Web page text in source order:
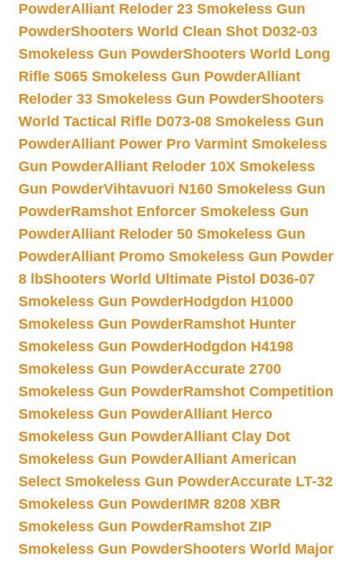
PowderAlliant Reloder 23 Smokeless Gun
PowderShooters World Clean Shot D032-03
Smokeless Gun PowderShooters World Long
Rifle S065 Smokeless Gun PowderAlliant
Reloder 33 Smokeless Gun PowderShooters
World Tactical Rifle D073-08 Smokeless Gun
PowderAlliant Power Pro Varmint Smokeless
Gun PowderAlliant Reloder 10X Smokeless
Gun PowderVihtavuori N160 Smokeless Gun
PowderRamshot Enforcer Smokeless Gun
PowderAlliant Reloder 50 Smokeless Gun
PowderAlliant Promo Smokeless Gun Powder
8 lbShooters World Ultimate Pistol D036-07
Smokeless Gun PowderHodgdon H1000
Smokeless Gun PowderRamshot Hunter
Smokeless Gun PowderHodgdon H4198
Smokeless Gun PowderAccurate 2700
Smokeless Gun PowderRamshot Competition
Smokeless Gun PowderAlliant Herco
Smokeless Gun PowderAlliant Clay Dot
Smokeless Gun PowderAlliant American
Select Smokeless Gun PowderAccurate LT-32
Smokeless Gun PowderIMR 8208 XBR
Smokeless Gun PowderRamshot ZIP
Smokeless Gun PowderShooters World Major